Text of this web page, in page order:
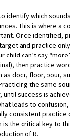
identify which
This is where a
Once identified,
and practice
child can’t say
then practice
as door, floor, pour,
the same
success is
leads to
consistent practice
the critical key to
of R.